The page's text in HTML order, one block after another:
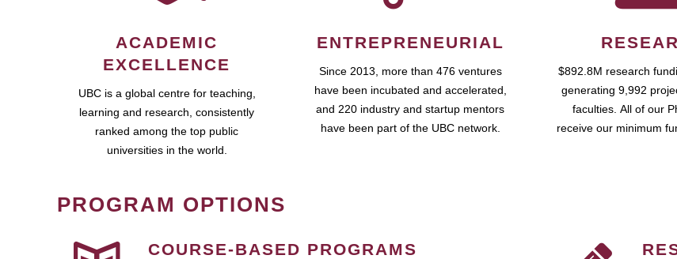
ACADEMIC
EXCELLENCE
UBC is a global centre for teaching,
learning and research, consistently
ranked among the top public
universities in the world.
ENTREPRENEURIAL
Since 2013, more than 476 ventures
have been incubated and accelerated,
and 220 industry and startup mentors
have been part of the UBC network.
$892.8M research
generating 9,992
faculties. All of our
receive our minimum
PROGRAM OPTIONS
COURSE-BASED PROGRAMS